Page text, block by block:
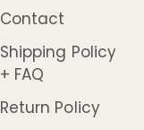
Contact
Shipping Policy
+ FAQ
Return Policy